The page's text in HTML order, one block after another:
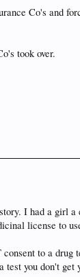
Co's and
took over.
I had a girl
license to
to a
you don't